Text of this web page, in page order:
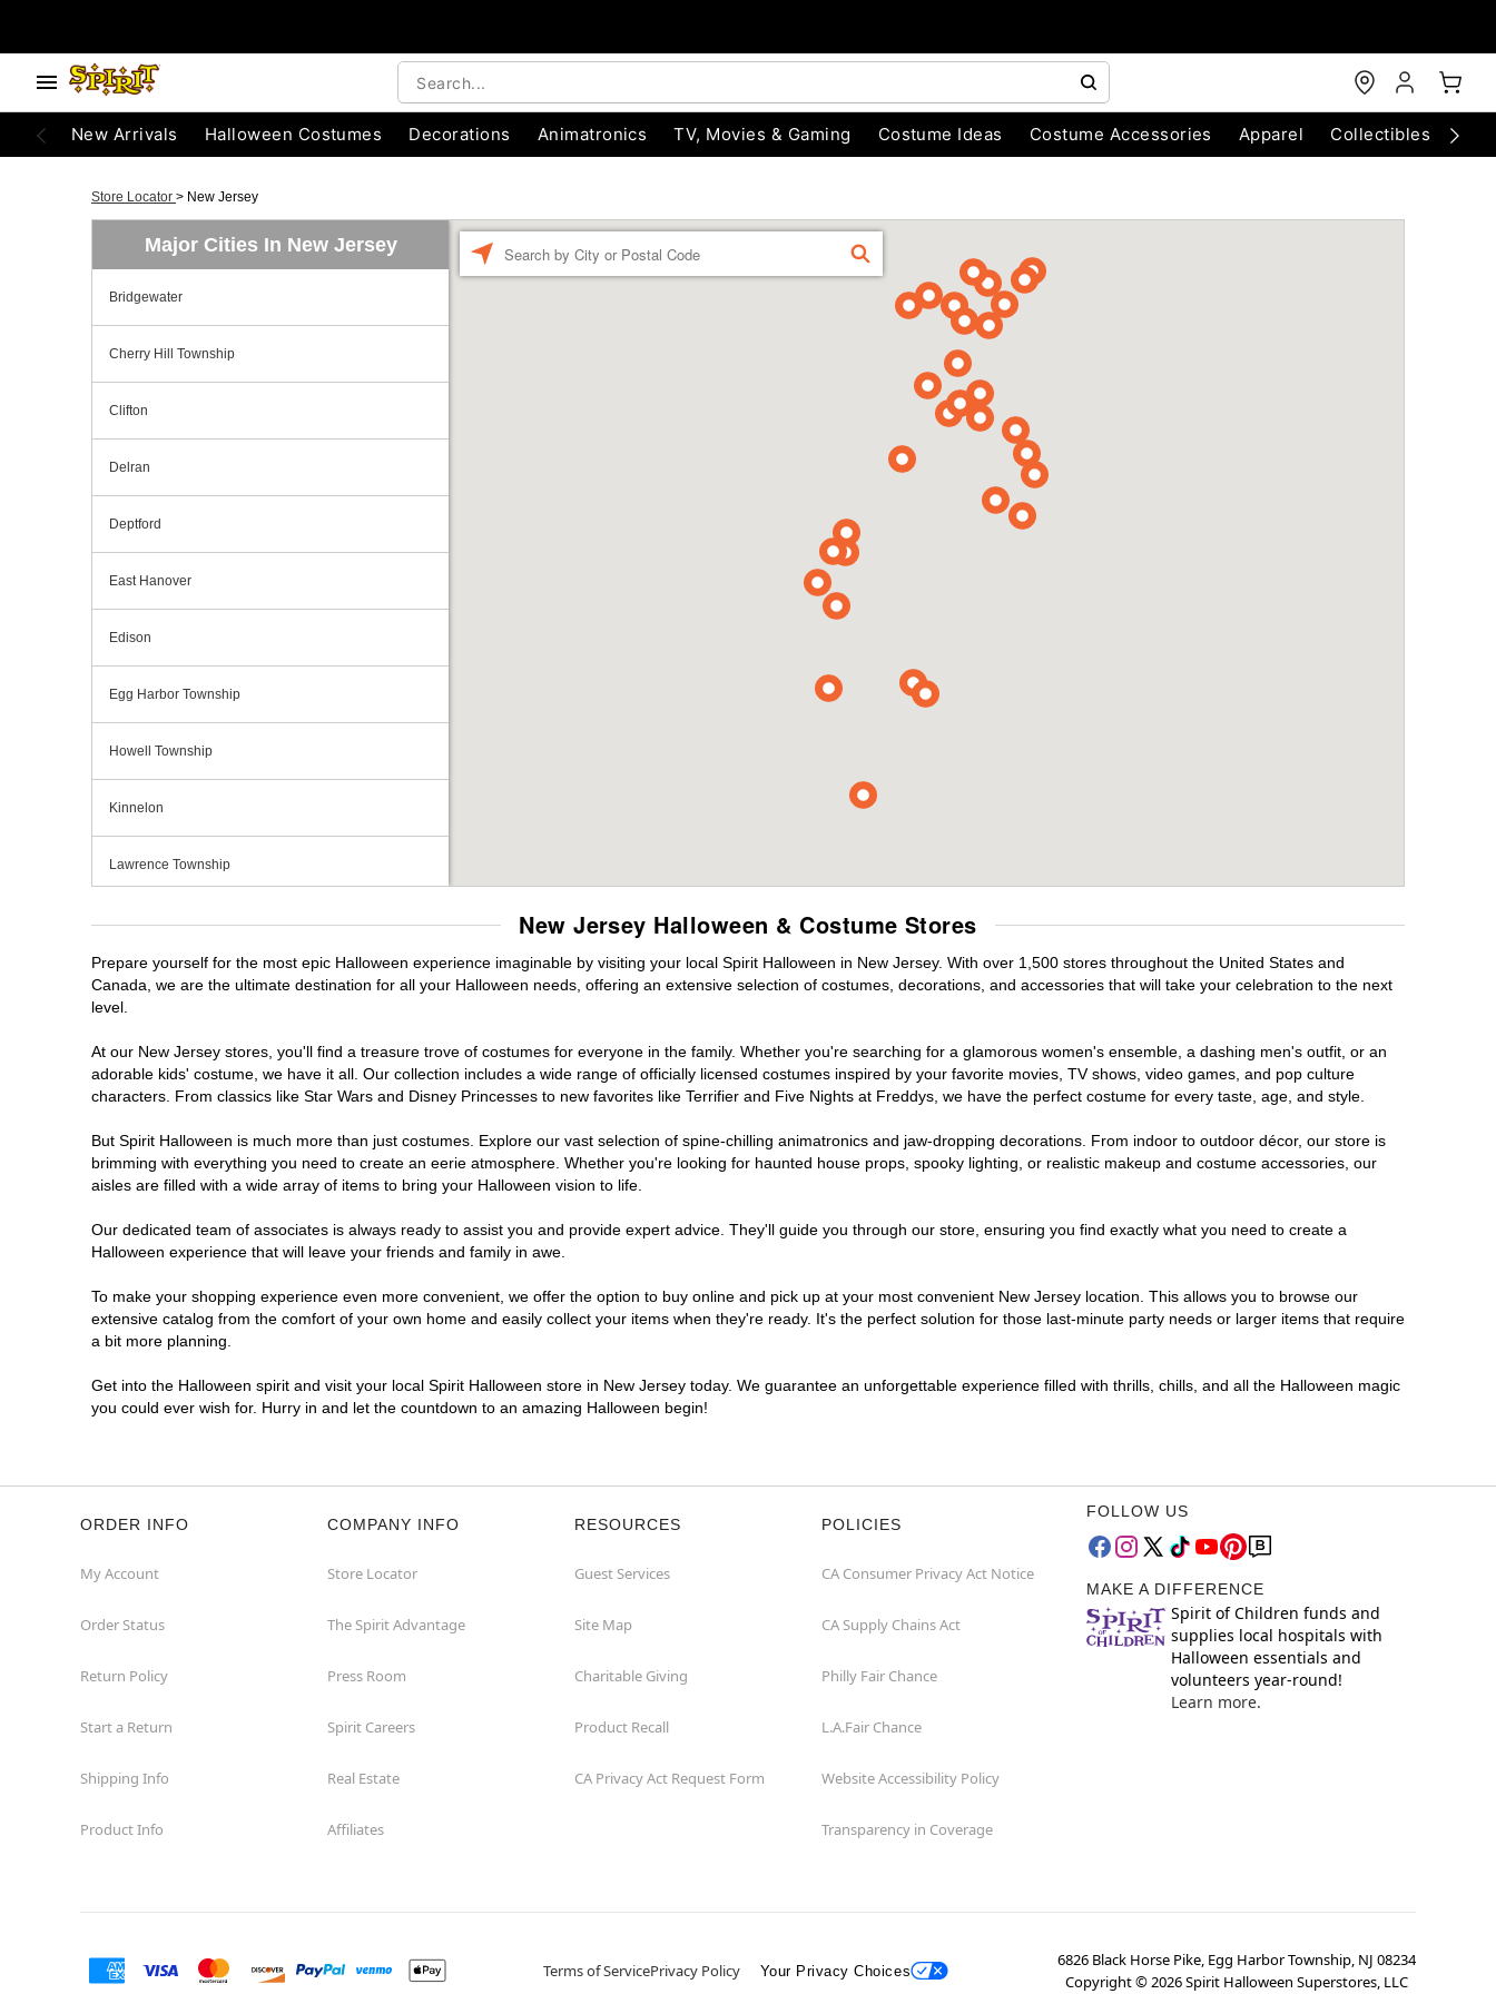
New Arrivals Halloween Costumes Decorations Animatronics TV, Movies & Gaming Costume Ideas Costume Accessories Apparel Collectibles
Store Locator > New Jersey
Major Cities In New Jersey
Bridgewater
Cherry Hill Township
Clifton
Delran
Deptford
East Hanover
Edison
Egg Harbor Township
Howell Township
Kinnelon
Lawrence Township
Mays Landing
Middletown Township
Mount Laurel Township
North Brunswick Township
Old Bridge
Paramus
Rio Grande
Watchung
Wayne
FIND
New Jersey Halloween & Costume Stores
Prepare yourself for the most epic Halloween experience imaginable by visiting your local Spirit Halloween in New Jersey. With over 1,500 stores throughout the United States and
Canada, we are the ultimate destination for all your Halloween needs, offering an extensive selection of costumes, decorations, and accessories that will take your celebration to the next
level.
At our New Jersey stores, you'll find a treasure trove of costumes for everyone in the family. Whether you're searching for a glamorous women's ensemble, a dashing men's outfit, or an
adorable kids' costume, we have it all. Our collection includes a wide range of officially licensed costumes inspired by your favorite movies, TV shows, video games, and pop culture
characters. From classics like Star Wars and Disney Princesses to new favorites like Terrifier and Five Nights at Freddys, we have the perfect costume for every taste, age, and style.
But Spirit Halloween is much more than just costumes. Explore our vast selection of spine-chilling animatronics and jaw-dropping decorations. From indoor to outdoor décor, our store is
brimming with everything you need to create an eerie atmosphere. Whether you're looking for haunted house props, spooky lighting, or realistic makeup and costume accessories, our
aisles are filled with a wide array of items to bring your Halloween vision to life.
Our dedicated team of associates is always ready to assist you and provide expert advice. They'll guide you through our store, ensuring you find exactly what you need to create a
Halloween experience that will leave your friends and family in awe.
To make your shopping experience even more convenient, we offer the option to buy online and pick up at your most convenient New Jersey location. This allows you to browse our
extensive catalog from the comfort of your own home and easily collect your items when they're ready. It's the perfect solution for those last-minute party needs or larger items that require
a bit more planning.
Get into the Halloween spirit and visit your local Spirit Halloween store in New Jersey today. We guarantee an unforgettable experience filled with thrills, chills, and all the Halloween magic
you could ever wish for. Hurry in and let the countdown to an amazing Halloween begin!
ORDER INFO
My Account
Order Status
Return Policy
Start a Return
Shipping Info
Product Info
COMPANY INFO
Store Locator
The Spirit Advantage
Press Room
Spirit Careers
Real Estate
Affiliates
RESOURCES
Guest Services
Site Map
Charitable Giving
Product Recall
CA Privacy Act Request Form
POLICIES
CA Consumer Privacy Act Notice
CA Supply Chains Act
Philly Fair Chance
L.A.Fair Chance
Website Accessibility Policy
Transparency in Coverage
FOLLOW US
MAKE A DIFFERENCE
Spirit of Children funds and
supplies local hospitals with
Halloween essentials and
volunteers year-round!
Learn more.
Terms of ServicePrivacy Policy Your Privacy Choices
6826 Black Horse Pike, Egg Harbor Township, NJ 08234
Copyright ©2026Spirit Halloween Superstores, LLC